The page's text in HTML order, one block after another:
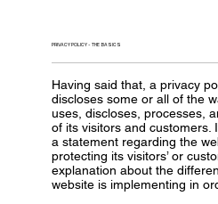
PRIVACY POLICY - THE BASICS
Having said that, a privacy
discloses some or all of the
uses, discloses, processes,
of its visitors and customers.
a statement regarding the
protecting its visitors’ or
explanation about the
website is implementing in